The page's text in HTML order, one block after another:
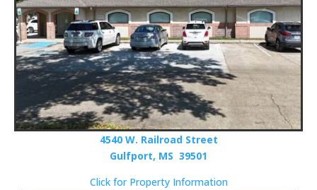
4540 W. Railroad Street
Gulfport, MS 39501
Click for Property Information